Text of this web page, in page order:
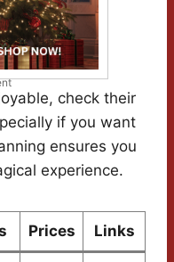
check their
if you want
ensures you
experience.
Prices Links